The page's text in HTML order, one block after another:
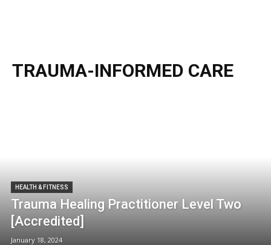
TRAUMA-INFORMED CARE
HEALTH & FITNESS
Trauma Healing Practitioner Level Two
[Accredited]
January 18, 2024